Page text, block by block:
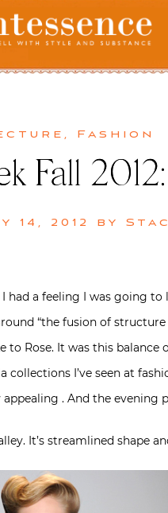
, Fashion
Fall
14, 2012 by
had a feeling I was going
“the fusion of
to Rose. It was this
I’ve seen at
. And the evening
It’s streamlined shape